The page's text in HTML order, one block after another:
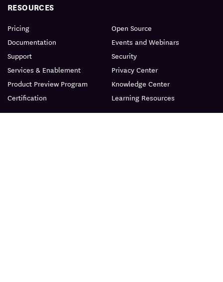
RESOURCES
Pricing
Documentation
Support
Services & Enablement
Product Preview Program
Certification
Open Source
Events and Webinars
Security
Privacy Center
Knowledge Center
Learning Resources